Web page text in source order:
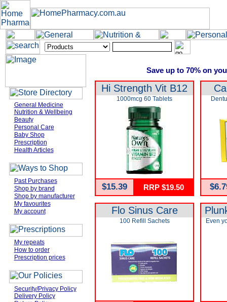
General Medicine
Nutrition & Wellbeing
Beauty
Personal Care
Baby Shop
Prescription
Health Articles
Past Purchases
Shop by brand
Shop by manufacturer
My favourites
My account
My repeats
How to order
Prescription prices
Security/Privacy Policy
Delivery Policy
Save up to 70% on
Hi Strength Vit B12
1000mcg 60 Tablets
$15.39 RRP $19.50
Flo Sinus Care
100 Refill Sachets Even